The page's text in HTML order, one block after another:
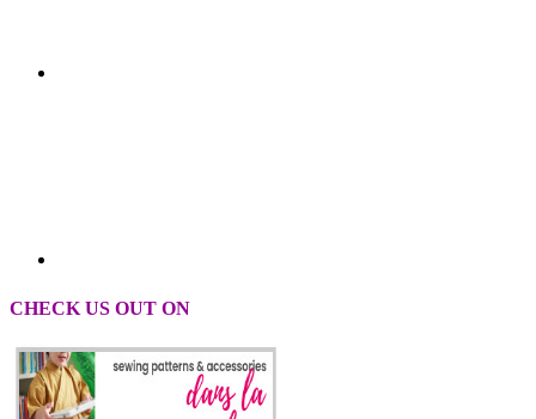
CHECK US OUT ON